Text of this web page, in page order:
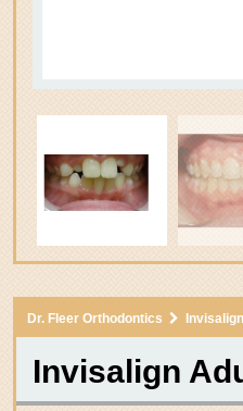
Dr. Fleer Orthodontics
Invisalign